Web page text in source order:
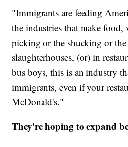
"Immigrants are feeding
the industries that make food,
picking or the shucking or
slaughterhouses, (or) in
bus boys, this is an industry
immigrants, even if your
McDonald's."
They're hoping to expand